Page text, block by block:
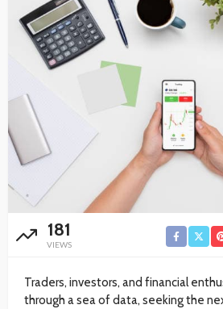
181
VIEWS
Traders, investors, and financial
through a sea of data, seeking the